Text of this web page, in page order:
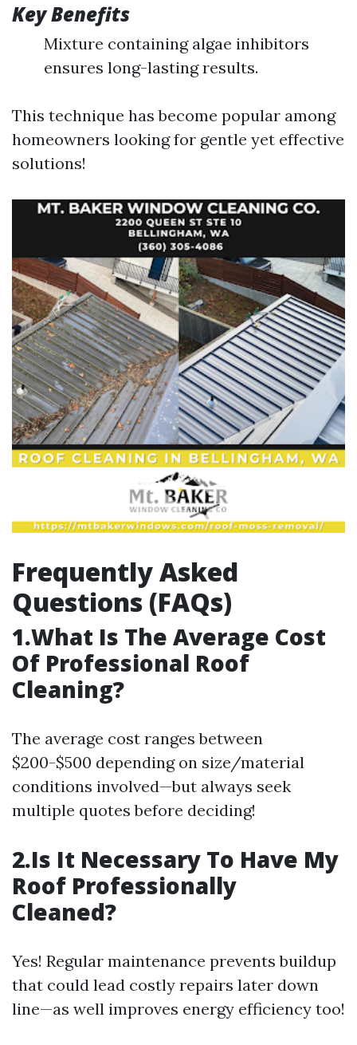
Key Benefits
Mixture containing algae inhibitors
ensures long-lasting results.
This technique has become popular among
homeowners looking for gentle yet effective
solutions!
Frequently Asked
Questions (FAQs)
1.What Is The Average Cost
Of Professional Roof
Cleaning?
The average cost ranges between
$200-$500 depending on size/material
conditions involved—but always seek
multiple quotes before deciding!
2.Is It Necessary To Have My
Roof Professionally
Cleaned?
Yes! Regular maintenance prevents buildup
that could lead costly repairs later down
line—as well improves energy efficiency too!